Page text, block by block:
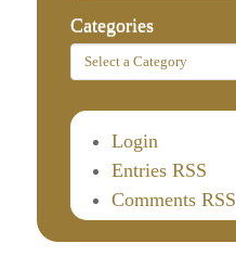
Categories
Login
Entries RSS
Comments RSS